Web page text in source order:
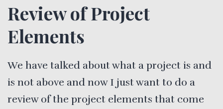
Review of Project
Elements
We have talked about what a project is and
is not above and now I just want to do a
review of the project elements that come